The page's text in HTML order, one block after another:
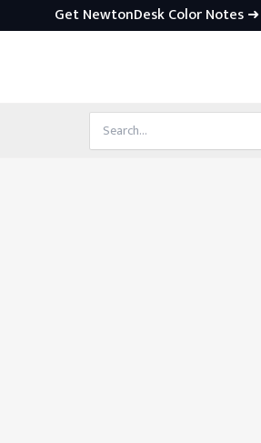
Get NewtonDesk Color Notes ➜
Search
for: